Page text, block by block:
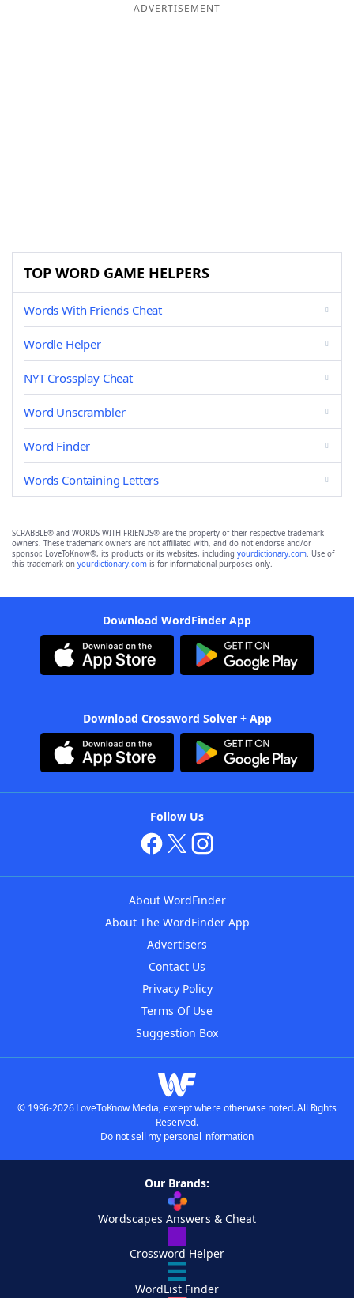
ADVERTISEMENT
TOP WORD GAME HELPERS
Words With Friends Cheat
Wordle Helper
NYT Crossplay Cheat
Word Unscrambler
Word Finder
Words Containing Letters
SCRABBLE® and WORDS WITH FRIENDS® are the property of their respective trademark
owners. These trademark owners are not affiliated with, and do not endorse and/or
sponsor, LoveToKnow®, its products or its websites, including yourdictionary.com. Use of
this trademark on yourdictionary.com is for informational purposes only.
Download WordFinder App
Download Crossword Solver + App
Follow Us
About WordFinder
About The WordFinder App
Advertisers
Contact Us
Privacy Policy
Terms Of Use
Suggestion Box
© 1996-2026 LoveToKnow Media, except where otherwise noted. All Rights
Reserved.
Do not sell my personal information
Our Brands:
Wordscapes Answers & Cheat
Crossword Helper
WordList Finder